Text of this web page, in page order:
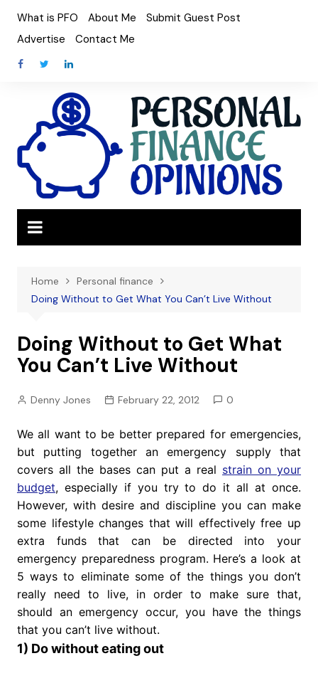
content
What is PFO About Me
Submit Guest Post
Advertise
Contact Me
Home
Personal finance
Doing Without to Get What You Can’t Live Without
Doing Without to Get What
You Can’t Live Without
Denny Jones February 22, 2012 0
We all want to be better prepared for emergencies,
but putting together an emergency supply that
covers all the bases can put a real strain on your
budget, especially if you try to do it all at once.
However, with desire and discipline you can make
some lifestyle changes that will effectively free up
extra funds that can be directed into your
emergency preparedness program. Here’s a look at
5 ways to eliminate some of the things you don’t
really need to live, in order to make sure that,
should an emergency occur, you have the things
that you can’t live without.
1) Do without eating out